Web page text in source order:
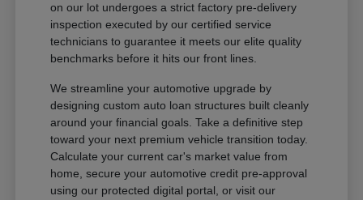
on our lot undergoes a strict factory pre-delivery
inspection executed by our certified service
technicians to guarantee it meets our elite quality
benchmarks before it hits our front lines.
We streamline your automotive upgrade by
designing custom auto loan structures built cleanly
around your financial goals. Take a definitive step
toward your next premium vehicle transition today.
Calculate your current car's market value from
home, secure your automotive credit pre-approval
using our protected digital portal, or visit our